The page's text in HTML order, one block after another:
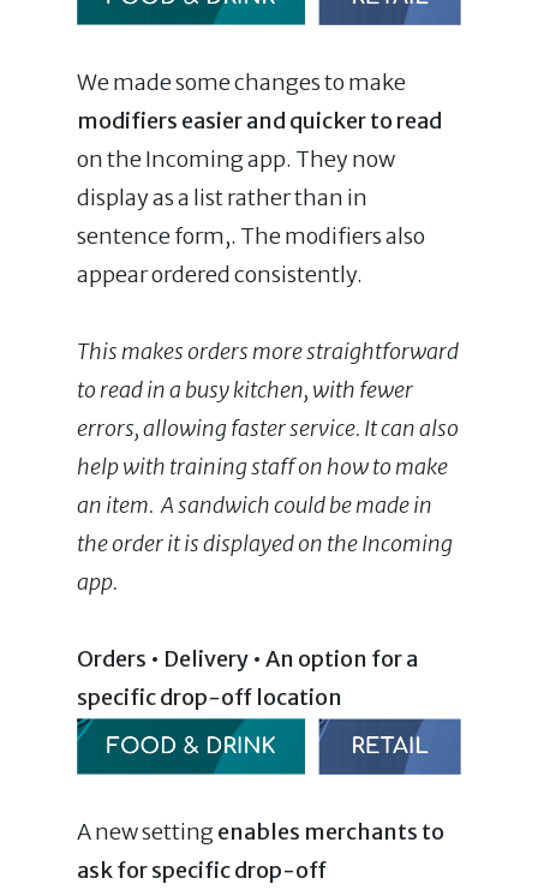
We made some changes to make
modifiers easier and quicker to read
on the Incoming app. They now
display as a list rather than in
sentence form,. The modifiers also
appear ordered consistently.
This makes orders more straightforward
to read in a busy kitchen, with fewer
errors, allowing faster service. It can also
help with training staff on how to make
an item. A sandwich could be made in
the order it is displayed on the Incoming
app.
Orders • Delivery • An option for a
specific drop-off location
A new settingenables merchants to
ask for specific drop-off